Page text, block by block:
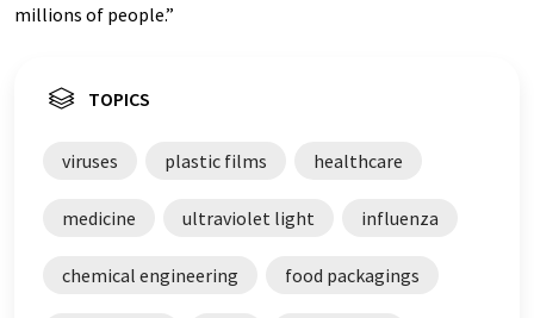
millions of people.”
TOPICS
viruses plastic films healthcare
medicine ultraviolet light influenza
chemical engineering food packagings